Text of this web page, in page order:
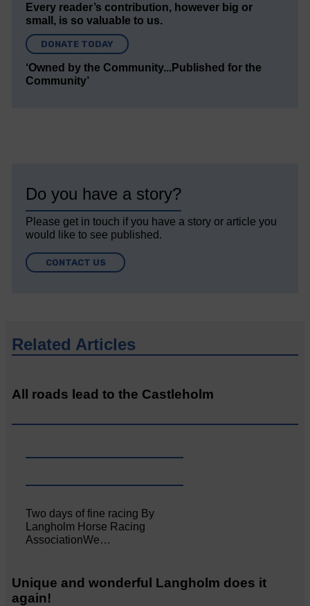
Every reader’s contribution, however big or
small, is so valuable to us.
DONATE TODAY
‘Owned by the Community...Published for the
Community’
Do you have a story?
Please get in touch if you have a story or article you
would like to see published.
CONTACT US
Related Articles
All roads lead to the Castleholm
Two days of fine racing By
Langholm Horse Racing
AssociationWe…
Unique and wonderful Langholm does it
again!